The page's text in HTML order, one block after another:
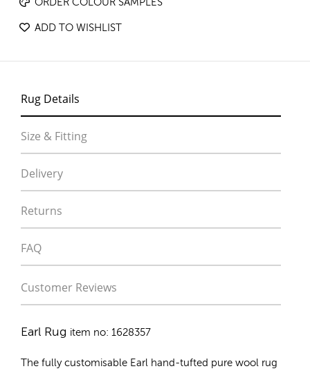
ORDER COLOUR SAMPLES
ADD TO WISHLIST
Rug Details
Size & Fitting
Delivery
Returns
FAQ
Customer Reviews
Earl Rug item no: 1628357
The fully customisable Earl hand-tufted pure wool rug